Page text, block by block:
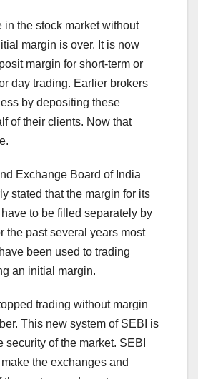
in the stock market without
margin is over. It is now
margin for short-term or
day trading. Earlier brokers
by depositing these
of their clients. Now that
Exchange Board of India
stated that the margin for its
to be filled separately by
the past several years most
been used to trading
an initial margin.
trading without margin
This new system of SEBI is
security of the market. SEBI
the exchanges and